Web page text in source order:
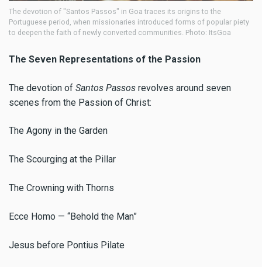
The devotion of "Santos Passos" in Goa traces its origins to the
Portuguese period, when missionaries introduced forms of popular piety
to deepen the faith of newly converted communities. Photo: ItsGoa
The Seven Representations of the Passion
The devotion of Santos Passos revolves around seven
scenes from the Passion of Christ:
The Agony in the Garden
The Scourging at the Pillar
The Crowning with Thorns
Ecce Homo — “Behold the Man”
Jesus before Pontius Pilate